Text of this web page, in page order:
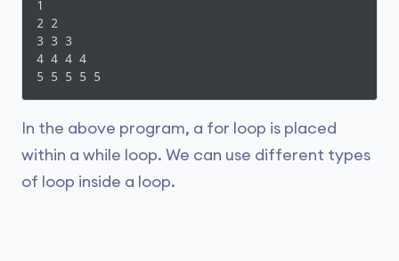
1
2 2
3 3 3
4 4 4 4
5 5 5 5 5
In the above program, a for loop is placed
within a while loop. We can use different types
of loop inside a loop.